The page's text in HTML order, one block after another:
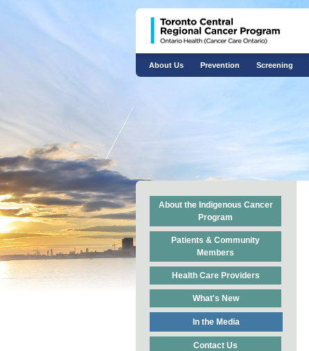
About Us Prevention Screening
About the Indigenous Cancer
Program
Patients & Community
Members
Health Care Providers
What's New
In the Media
Contact Us